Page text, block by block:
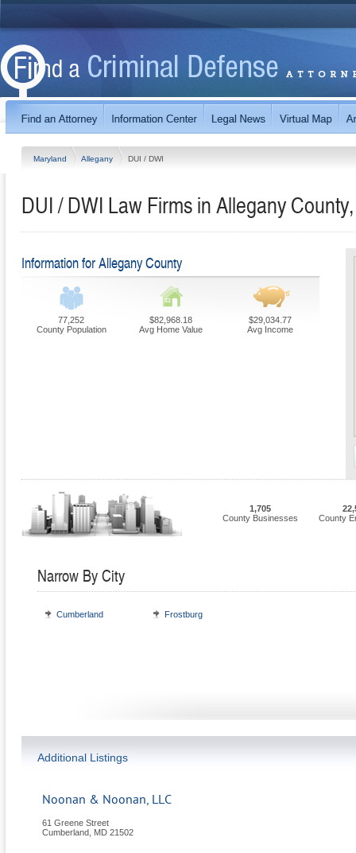
Maryland Allegany DUI / DWI
DUI / DWI Law Firms in Allegany
Information for Allegany County
77,252
County Population
$82,968.18
Avg Home Value
$29,034.77
Avg Income
1,705
County Businesses
County
Narrow By City
Cumberland Frostburg
Additional Listings
Noonan & Noonan, LLC
61 Greene Street
Cumberland MD 21502